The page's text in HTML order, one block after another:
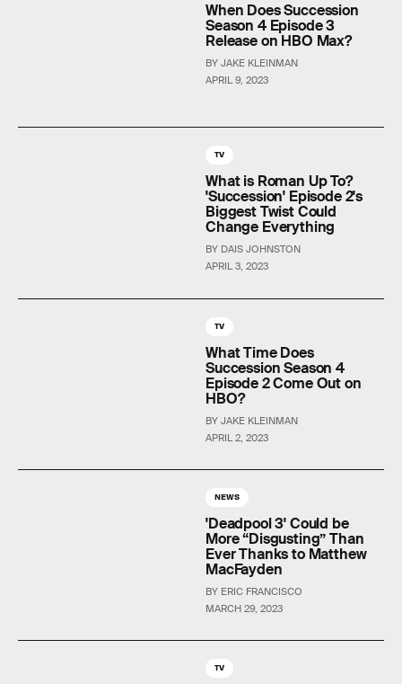
APRIL 9, 2023
When Does Succession
Season 4 Episode 3
Release on HBO Max?
BY JAKE KLEINMAN
TV
APRIL 3, 2023
What is Roman Up To?
'Succession' Episode 2's
Biggest Twist Could
Change Everything
BY DAIS JOHNSTON
TV
APRIL 2, 2023
What Time Does
Succession Season 4
Episode 2 Come Out on
HBO?
BY JAKE KLEINMAN
NEWS
MARCH 29, 2023
'Deadpool 3' Could be
More “Disgusting” Than
Ever Thanks to Matthew
MacFayden
BY ERIC FRANCISCO
TV